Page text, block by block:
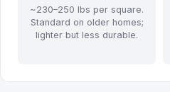
~230–250 lbs per square.
Standard on older homes;
lighter but less durable.